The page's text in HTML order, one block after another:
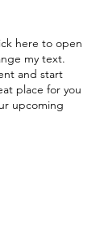
here to open
my text.
and start
place for you
upcoming